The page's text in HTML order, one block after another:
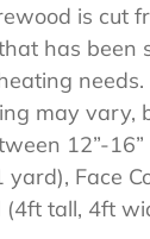
is cut
has been
may vary,
12”-
yard), Face
(4ft tall, 4ft